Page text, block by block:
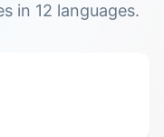
in 12 languages.